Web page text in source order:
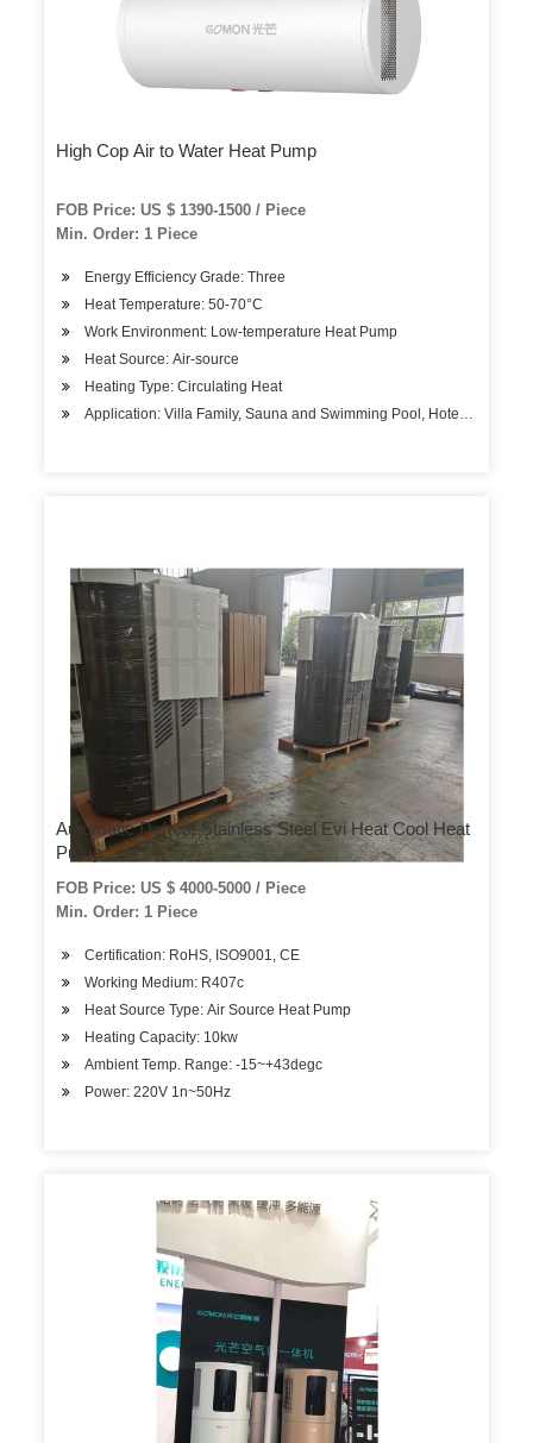
High Cop Air to Water Heat Pump
FOB Price: US $ 1390-1500 / Piece
Min. Order: 1 Piece
Energy Efficiency Grade: Three
Heat Temperature: 50-70°C
Work Environment: Low-temperature Heat Pump
Heat Source: Air-source
Heating Type: Circulating Heat
Application: Villa Family, Sauna and Swimming Pool, Hotels,
Automatic Defrost Stainless Steel Evi Heat Cool Heat
Pump
FOB Price: US $ 4000-5000 / Piece
Min. Order: 1 Piece
Certification: RoHS, ISO9001, CE
Working Medium: R407c
Heat Source Type: Air Source Heat Pump
Heating Capacity: 10kw
Ambient Temp. Range: -15~+43degc
Power: 220V 1n~50Hz